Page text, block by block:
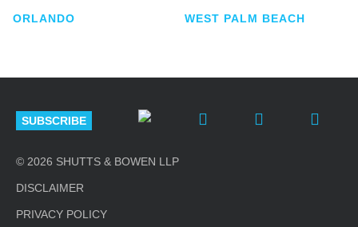
ORLANDO WEST PALM BEACH
SUBSCRIBE
© 2026 SHUTTS & BOWEN LLP
DISCLAIMER
PRIVACY POLICY